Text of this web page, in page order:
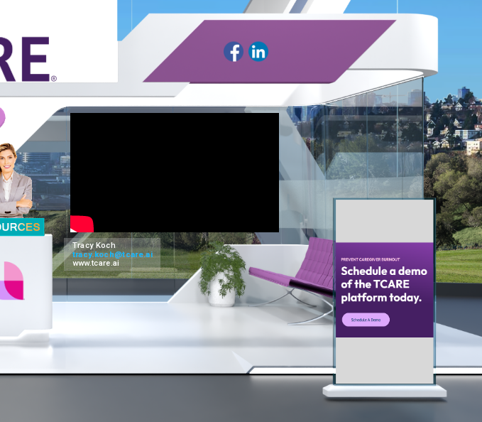
Tracy Koch
tracy.koch@tcare.ai
www.tcare.ai